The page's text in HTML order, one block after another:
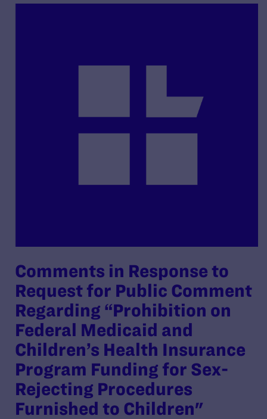
Comments in Response to
Request for Public Comment
Regarding “Prohibition on
Federal Medicaid and
Children’s Health Insurance
Program Funding for Sex-
Rejecting Procedures
Furnished to Children"